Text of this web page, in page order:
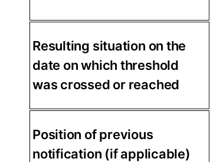
Resulting situation on the
date on which threshold
was crossed or reached
Position of previous
notification (if applicable)